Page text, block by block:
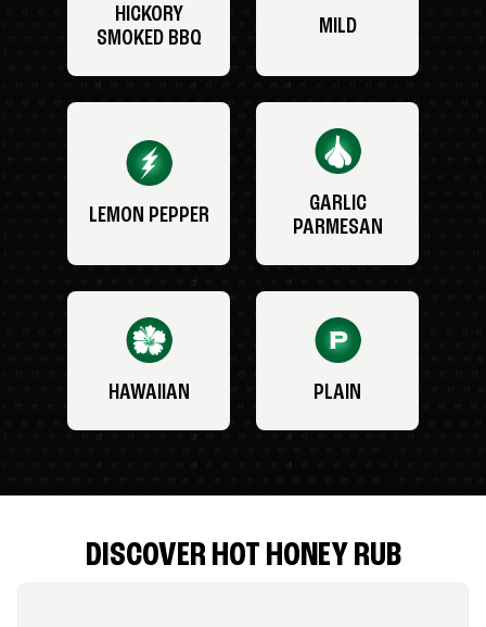
HICKORY
SMOKED BBQ
MILD
LEMON PEPPER
GARLIC
PARMESAN
HAWAIIAN PLAIN
DISCOVER HOT HONEY RUB